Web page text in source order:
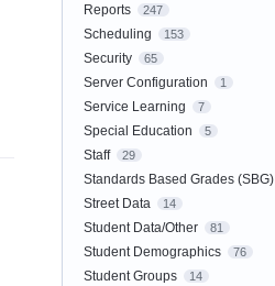
Reports 247
Scheduling 153
Security 65
Server Configuration 1
Service Learning 7
Special Education 5
Staff 29
Standards Based Grades (SBG)
Street Data 14
Student Data/Other 81
Student Demographics 76
Student Groups 14